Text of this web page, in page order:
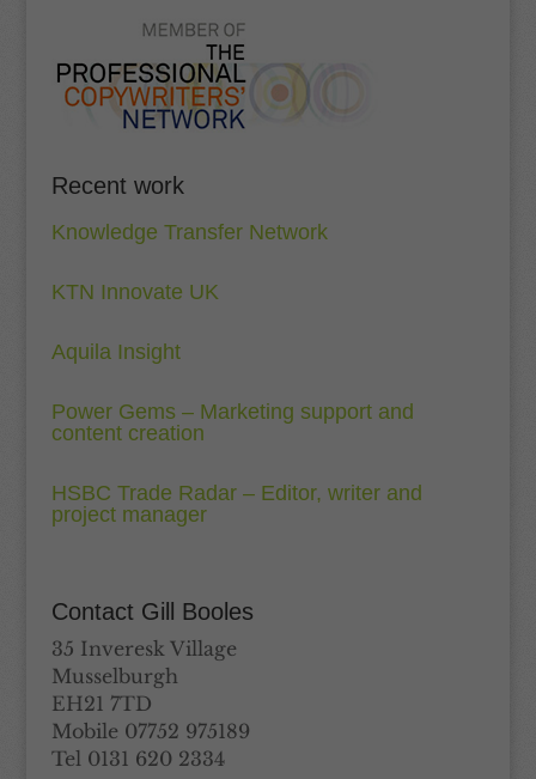
Recent work
Knowledge Transfer Network
KTN Innovate UK
Aquila Insight
Power Gems – Marketing support and
content creation
HSBC Trade Radar – Editor, writer and
project manager
Contact Gill Booles
35 Inveresk Village
Musselburgh
EH21 7TD
Mobile 07752 975189
Tel 0131 620 2334